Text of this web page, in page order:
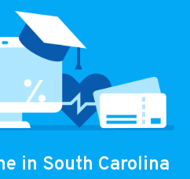
in South Carolina